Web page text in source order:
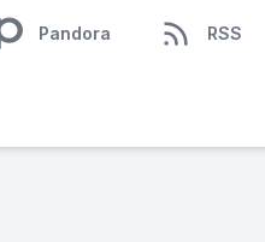
Pandora RSS